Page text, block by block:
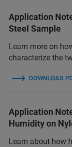
Application
Steel Sample
Learn more on
characterize the
DOWNLOAD
Application
Humidity on
Learn about how